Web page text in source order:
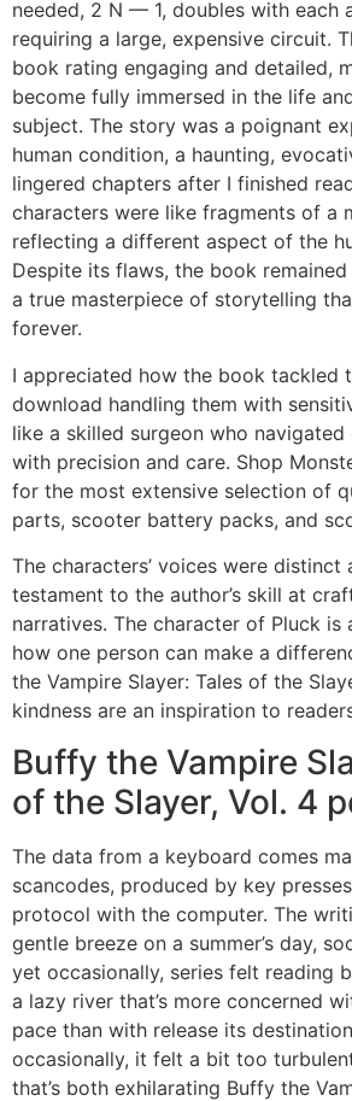
needed, 2 N — 1, doubles with each
requiring a large, expensive circuit.
book rating engaging and detailed,
become fully immersed in the life
subject. The story was a poignant
human condition, a haunting,
lingered chapters after I finished
characters were like fragments of a
reflecting a different aspect of the
Despite its flaws, the book
a true masterpiece of storytelling
forever.
I appreciated how the book tackled
download handling them with
like a skilled surgeon who
with precision and care. Shop
for the most extensive selection of
parts, scooter battery packs, and
The characters’ voices were distinct
testament to the author’s skill at
narratives. The character of Pluck is
how one person can make a
the Vampire Slayer: Tales of the
kindness are an inspiration to
Buffy the Vampire
of the Slayer, Vol. 4
The data from a keyboard comes
scancodes, produced by key
protocol with the computer. The
gentle breeze on a summer’s day,
yet occasionally, series felt reading
a lazy river that’s more concerned
pace than with release its
occasionally, it felt a bit too
that’s both exhilarating Buffy the